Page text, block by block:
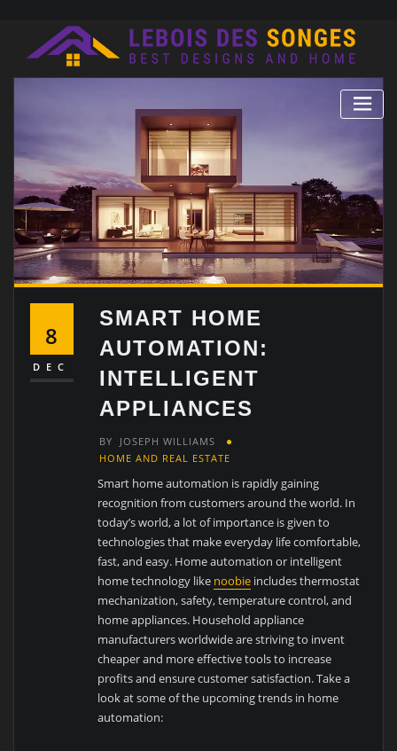
content
8
DEC
SMART HOME
AUTOMATION:
INTELLIGENT
APPLIANCES
BY
JOSEPH WILLIAMS
HOME AND REAL ESTATE
Smart home automation is rapidly gaining
recognition from customers around the world. In
today’s world, a lot of importance is given to
technologies that make everyday life comfortable,
fast, and easy. Home automation or intelligent
home technology like noobie includes thermostat
mechanization, safety, temperature control, and
home appliances. Household appliance
manufacturers worldwide are striving to invent
cheaper and more effective tools to increase
profits and ensure customer satisfaction. Take a
look at some of the upcoming trends in home
automation: